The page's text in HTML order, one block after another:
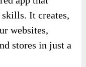
It creates,
websites,
stores in just a